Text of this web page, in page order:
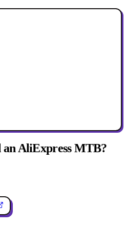
AliExpress MTB?